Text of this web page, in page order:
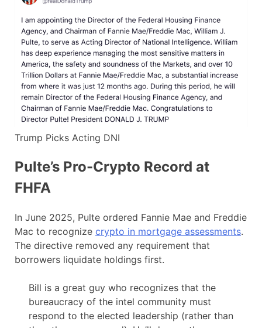
Trump Picks Acting DNI
Pulte’s Pro-Crypto Record at
FHFA
In June 2025, Pulte ordered Fannie Mae and Freddie
Mac to recognize crypto in mortgage assessments.
The directive removed any requirement that
borrowers liquidate holdings first.
Bill is a great guy who recognizes that the
bureaucracy of the intel community must
respond to the elected leadership (rather than